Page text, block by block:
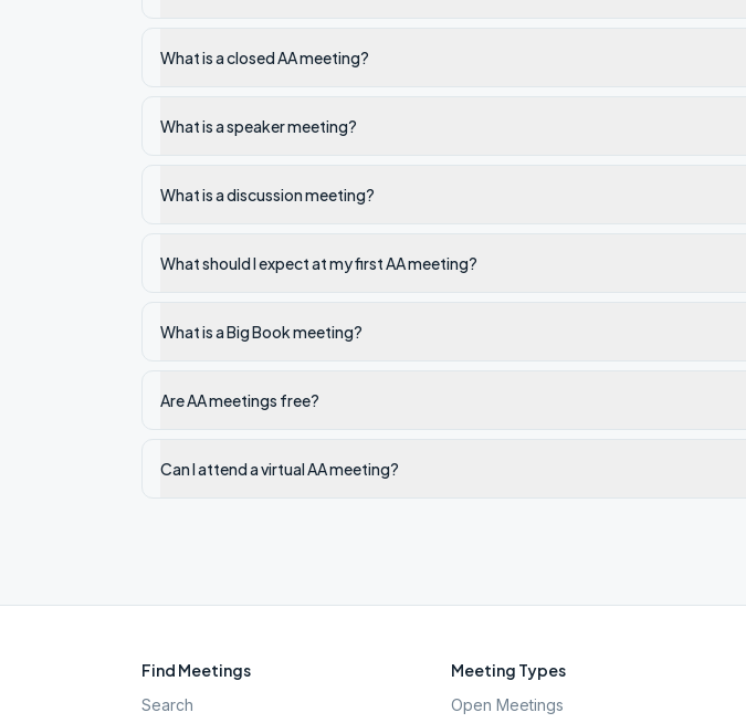
What is a closed AA meeting?
What is a speaker meeting?
What is a discussion meeting?
What should I expect at my first AA meeting?
What is a Big Book meeting?
Are AA meetings free?
Can I attend a virtual AA meeting?
Find Meetings
Search
Meeting Types
Open Meetings